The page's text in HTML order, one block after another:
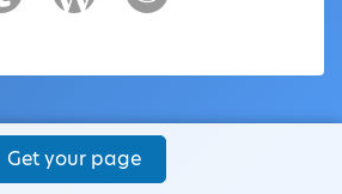
Get your page